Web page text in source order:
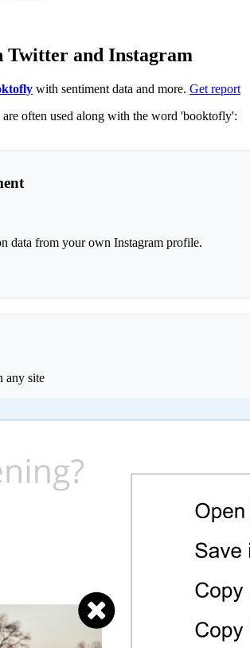
Twitter and Instagram
with sentiment data and more. Get report
Not sure which hashtags to use for booktofly? These 0 are often used along with the word 'booktofly':
data from your own Instagram profile.
any site